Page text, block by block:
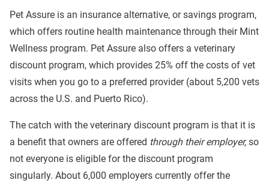
Pet Assure is an insurance alternative, or savings program,
which offers routine health maintenance through their Mint
Wellness program. Pet Assure also offers a veterinary
discount program, which provides 25% off the costs of vet
visits when you go to a preferred provider (about 5,200 vets
across the U.S. and Puerto Rico).
The catch with the veterinary discount program is that it is
a benefit that owners are offered through their employer,so
not everyone is eligible for the discount program
singularly. About 6,000 employers currently offer the